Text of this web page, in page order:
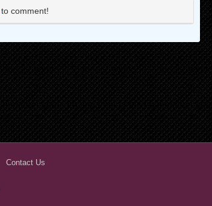
1 years ago
1 years ago
1 years ago
1 years ago
to comment!
Contact Us